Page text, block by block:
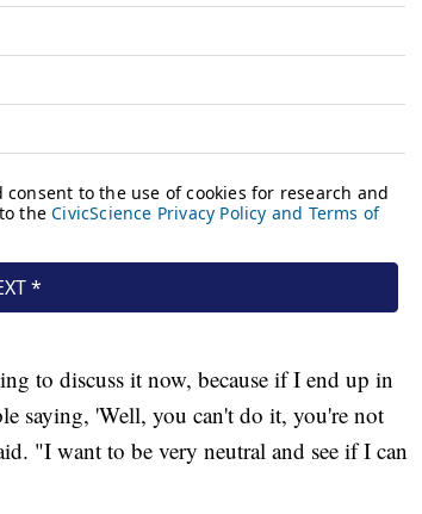
to discuss it now, because if I end up in
saying, 'Well, you can't do it, you're not
"I want to be very neutral and see if I can